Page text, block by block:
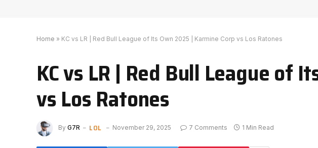
Home » KC vs LR | Red Bull League of Its Own 2025 | Karmine Corp vs Los Ratones
KC vs LR | Red Bull League of
vs Los Ratones
By G7R LOL November 29, 2025 7 Comments 1 Min Read